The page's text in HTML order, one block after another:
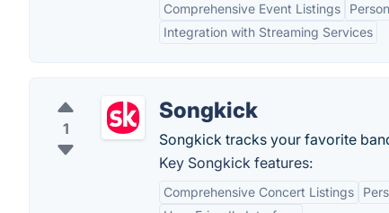
Comprehensive Event Listings
Integration with Streaming Services
1
Songkick
Songkick tracks your favorite
Key Songkick features:
Comprehensive Concert Listings